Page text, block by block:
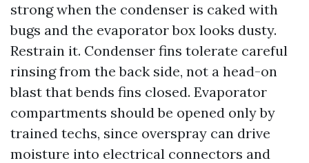
strong when the condenser is caked with
bugs and the evaporator box looks dusty.
Restrain it. Condenser fins tolerate careful
rinsing from the back side, not a head-on
blast that bends fins closed. Evaporator
compartments should be opened only by
trained techs, since overspray can drive
moisture into electrical connectors and